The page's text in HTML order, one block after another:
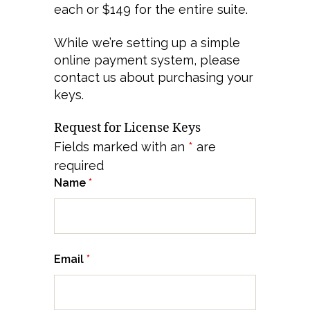
each or $149 for the entire suite.
While we’re setting up a simple
online payment system, please
contact us about purchasing your
keys.
Request for License Keys
Fields marked with an * are
required
Name*
Email*